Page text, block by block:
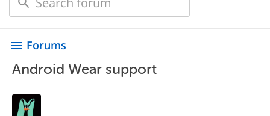
menu Forums
Android Wear support